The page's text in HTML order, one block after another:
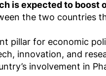
is expected to boost
the two countries
pillar for economic
innovation, and
involvement in